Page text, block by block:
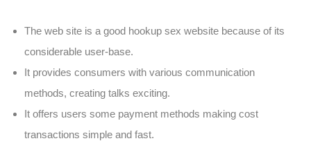
The web site is a good hookup sex website because of its
considerable user-base.
It provides consumers with various communication
methods, creating talks exciting.
It offers users some payment methods making cost
transactions simple and fast.